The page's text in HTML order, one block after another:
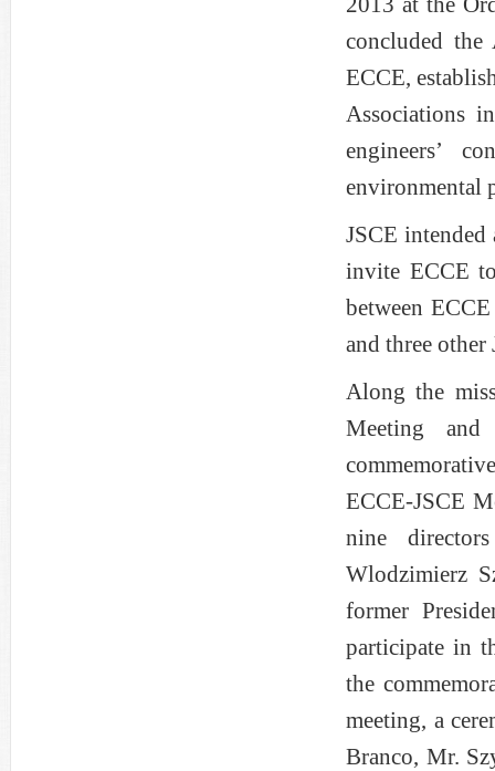
concluded
ECCE,
Associations
engineers’
environmental
JSCE
invite ECCE
between
and three
Along the
Meeting
ECCE-JSCE
nine
Wlodzimierz
former
participate in
the
meeting, a
Branco, Mr.